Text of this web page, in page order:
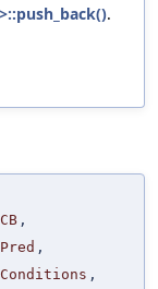
.
CB ,
Pred ,
Conditions ,